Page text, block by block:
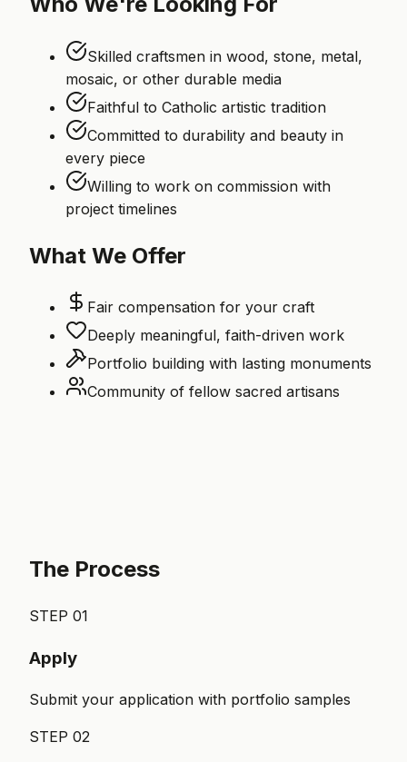
Skilled craftsmen in wood, stone, metal,
mosaic, or other durable media
Faithful to Catholic artistic tradition
Committed to durability and beauty in
every piece
Willing to work on commission with
project timelines
What We Offer
Fair compensation for your craft
Deeply meaningful, faith-driven work
Portfolio building with lasting monuments
Community of fellow sacred artisans
The Process
STEP 01
Apply
Submit your application with portfolio samples
STEP 02